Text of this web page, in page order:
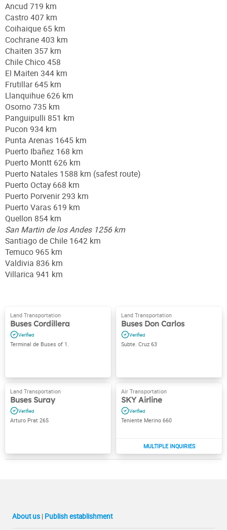
Ancud 719 km
Castro 407 km
Coihaique 65 km
Cochrane 403 km
Chaiten 357 km
Chile Chico 458
El Maiten 344 km
Frutillar 645 km
Llanquihue 626 km
Osorno 735 km
Panguipulli 851 km
Pucon 934 km
Punta Arenas 1645 km
Puerto Ibañez 168 km
Puerto Montt 626 km
Puerto Natales 1588 km (safest route)
Puerto Octay 668 km
Puerto Porvenir 293 km
Puerto Varas 619 km
Quellon 854 km
San Martin de los Andes 1256 km
Santiago de Chile 1642 km
Temuco 965 km
Valdivia 836 km
Villarica 941 km
Buses Cordillera
Terminal de Buses of 1.
Buses Don Carlos
Subte. Cruz 63
Buses Suray
Arturo Prat 265
SKY Airline
Teniente Merino 660
About us | Publish establishment